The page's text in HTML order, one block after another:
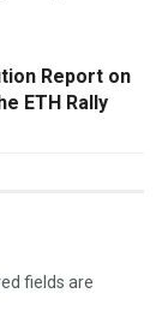
Report on
ETH Rally
fields are